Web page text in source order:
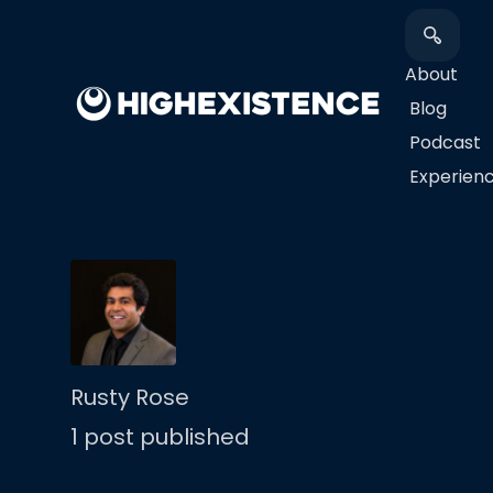
About
Blog
Podcast
Rusty Rose
1 post published